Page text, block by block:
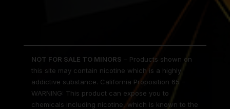
NOT FOR SALE TO MINORS – Products shown on
this site may contain nicotine which is a highly
addictive substance. California Proposition 65 –
WARNING: This product can expose you to
chemicals including nicotine, which is known to the